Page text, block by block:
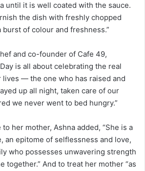
until it is well coated with the sauce.
the dish with freshly chopped
of colour and freshness.”
and co-founder of Cafe 49,
Day is all about celebrating the real
lives — the one who has raised and
up all night, taken care of our
we never went to bed hungry.”
her mother, Ashna added, “She is a
an epitome of selflessness and love,
who possesses unwavering strength
together.” And to treat her mother “as